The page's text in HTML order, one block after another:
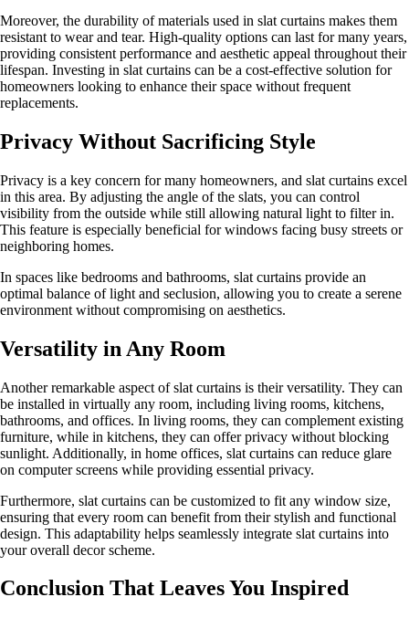
Moreover, the durability of materials used in slat curtains makes them
resistant to wear and tear. High-quality options can last for many years,
providing consistent performance and aesthetic appeal throughout their
lifespan. Investing in slat curtains can be a cost-effective solution for
homeowners looking to enhance their space without frequent
replacements.
Privacy Without Sacrificing Style
Privacy is a key concern for many homeowners, and slat curtains excel
in this area. By adjusting the angle of the slats, you can control
visibility from the outside while still allowing natural light to filter in.
This feature is especially beneficial for windows facing busy streets or
neighboring homes.
In spaces like bedrooms and bathrooms, slat curtains provide an
optimal balance of light and seclusion, allowing you to create a serene
environment without compromising on aesthetics.
Versatility in Any Room
Another remarkable aspect of slat curtains is their versatility. They can
be installed in virtually any room, including living rooms, kitchens,
bathrooms, and offices. In living rooms, they can complement existing
furniture, while in kitchens, they can offer privacy without blocking
sunlight. Additionally, in home offices, slat curtains can reduce glare
on computer screens while providing essential privacy.
Furthermore, slat curtains can be customized to fit any window size,
ensuring that every room can benefit from their stylish and functional
design. This adaptability helps seamlessly integrate slat curtains into
your overall decor scheme.
Conclusion That Leaves You Inspired